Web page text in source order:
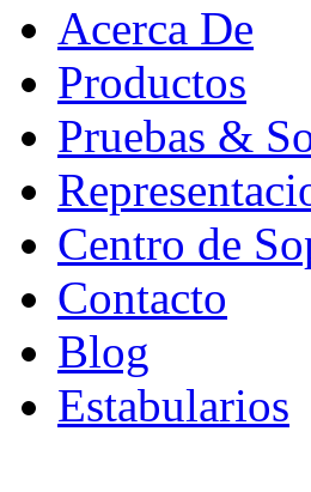
Acerca De
Productos
Pruebas &
Centro de
Contacto
Blog
Estabularios